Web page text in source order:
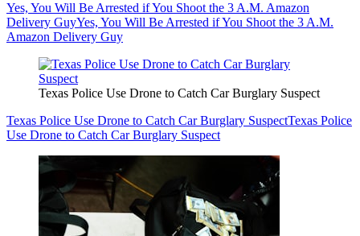
Yes, You Will Be Arrested if You Shoot the 3 A.M. Amazon
Delivery GuyYes, You Will Be Arrested if You Shoot the 3 A.M.
Amazon Delivery Guy
Texas Police Use Drone to Catch Car Burglary Suspect
Texas Police Use Drone to Catch Car Burglary SuspectTexas Police
Use Drone to Catch Car Burglary Suspect